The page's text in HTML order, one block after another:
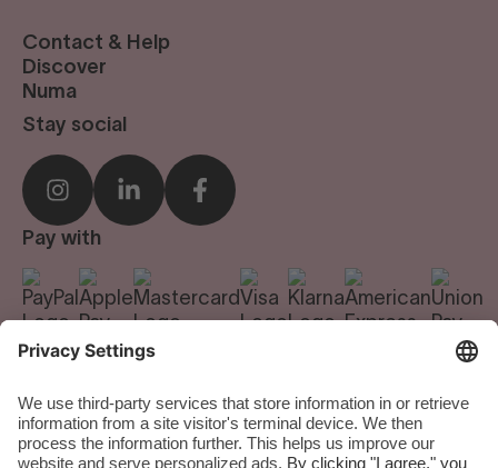
Contact & Help
reservations@numastays.com
Discover
Business Travel
Sustainability
Numa
Our Story
Press
Blog
Sustainability
Careers
Stay social
Pay with